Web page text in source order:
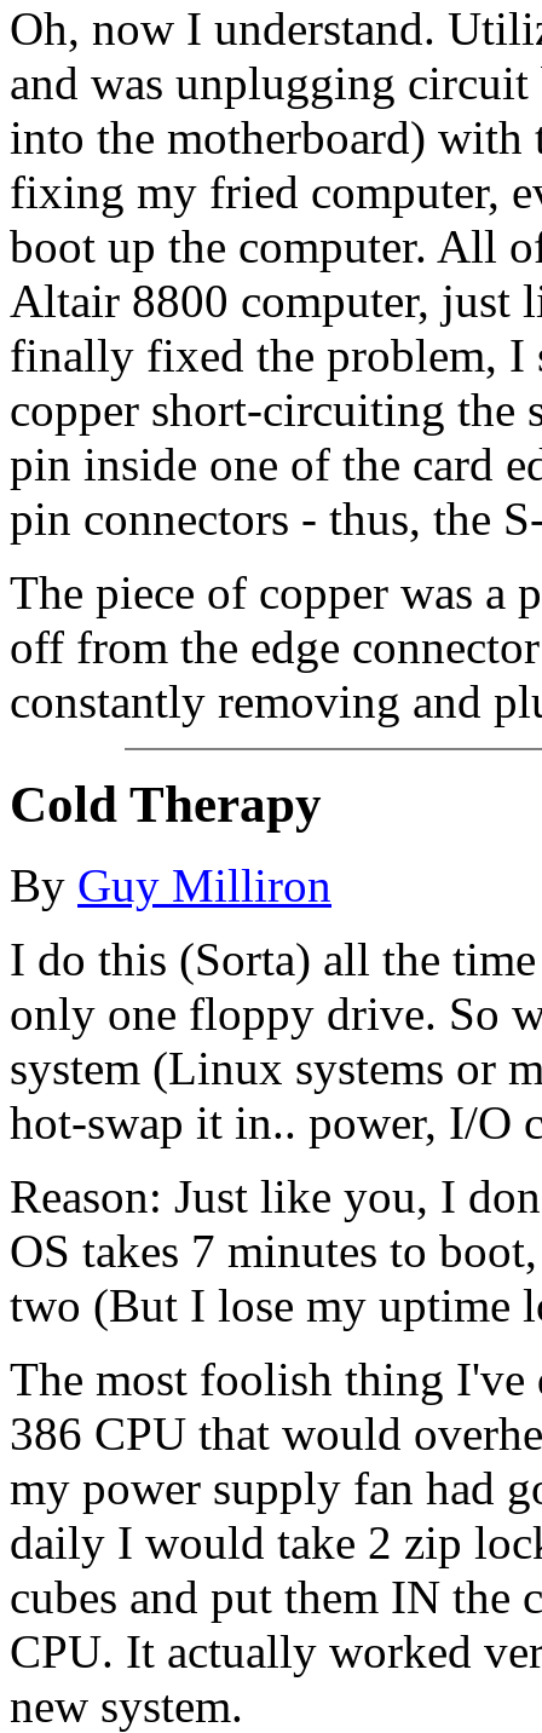
Oh, now I understand.
and was unplugging
into the motherboard) with
fixing my fried computer,
boot up the computer. All
Altair 8800 computer, just
finally fixed the problem, I
copper short-circuiting the
pin inside one of the card
pin connectors - thus, the
The piece of copper was
off from the edge
constantly removing and
Cold Therapy
By Guy Milliron
I do this (Sorta) all the
only one floppy drive. So
system (Linux systems or
hot-swap it in.. power, I/O
Reason: Just like you, I
OS takes 7 minutes to
two (But I lose my uptime
The most foolish thing I've
386 CPU that would
my power supply fan had
daily I would take 2 zip
cubes and put them IN the
CPU. It actually worked
new system.